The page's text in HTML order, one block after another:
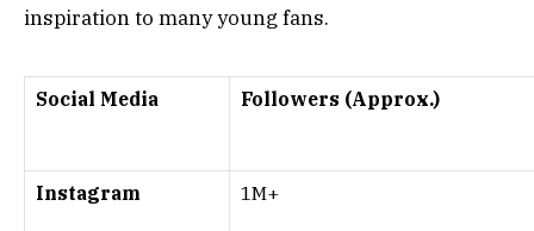
inspiration to many young fans.
Social Media Followers (Approx.)
Instagram 1M+